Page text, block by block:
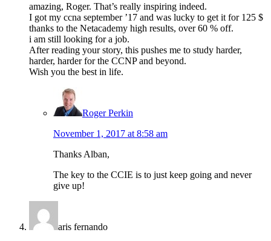
amazing, Roger. That’s really inspiring indeed.
I got my ccna september ’17 and was lucky to get it for 125 $
thanks to the Netacademy high results, over 60 % off.
i am still looking for a job.
After reading your story, this pushes me to study harder,
harder, harder for the CCNP and beyond.
Wish you the best in life.
Roger Perkin
November 1, 2017 at 8:58 am
Thanks Alban,
The key to the CCIE is to just keep going and never
give up!
aris fernando